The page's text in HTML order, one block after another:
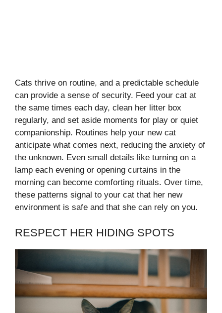
Cats thrive on routine, and a predictable schedule
can provide a sense of security. Feed your cat at
the same times each day, clean her litter box
regularly, and set aside moments for play or quiet
companionship. Routines help your new cat
anticipate what comes next, reducing the anxiety of
the unknown. Even small details like turning on a
lamp each evening or opening curtains in the
morning can become comforting rituals. Over time,
these patterns signal to your cat that her new
environment is safe and that she can rely on you.
RESPECT HER HIDING SPOTS